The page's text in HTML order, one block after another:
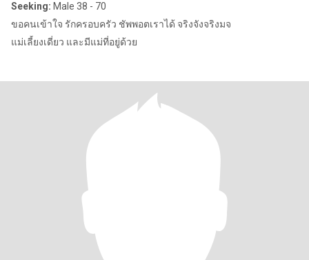
Seeking: Male 38 - 70
ขอคนเข้าใจ รักครอบครัว ชัพพอตเราได้ จริงจังจริงมจ
แม่เลี้ยงเดี่ยว และมีแม่ที่อยู่ด้วย